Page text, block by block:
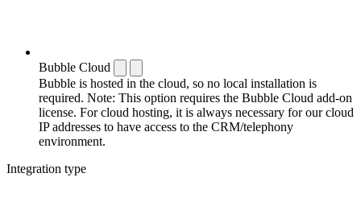
Bubble Cloud
Bubble is hosted in the cloud, so no local installation is
required. Note: This option requires the Bubble Cloud add-on
license. For cloud hosting, it is always necessary for our cloud
IP addresses to have access to the CRM/telephony
environment.
Integration type